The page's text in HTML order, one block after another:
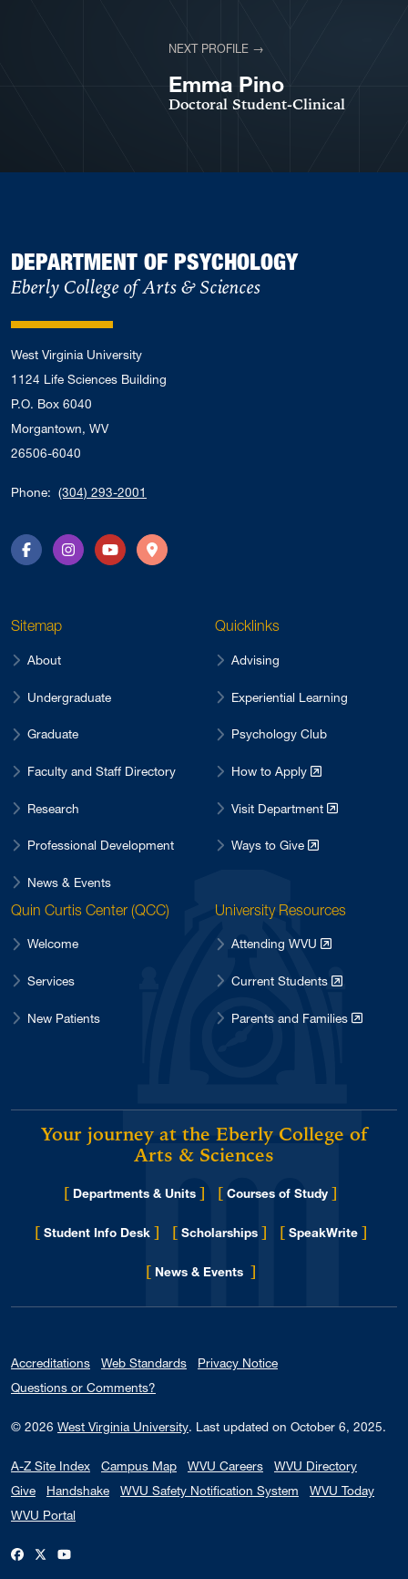
NEXT PROFILE →
Emma Pino
Doctoral Student-Clinical
DEPARTMENT OF PSYCHOLOGY
Eberly College of Arts & Sciences
West Virginia University
1124 Life Sciences Building
P.O. Box 6040
Morgantown, WV
26506-6040
Phone: (304) 293-2001
FacebookInstagramYouTubeDirections
Sitemap
About
Undergraduate
Graduate
Faculty and Staff Directory
Research
Professional Development
News & Events
Quicklinks
Advising
Experiential Learning
Psychology Club
How to Apply
Visit Department
Ways to Give
Quin Curtis Center (QCC)
Welcome
Services
New Patients
University Resources
Attending WVU
Current Students
Parents and Families
Your journey at the Eberly College of
Arts & Sciences
[ Departments & Units ] [ Courses of Study ]
[ Student Info Desk ] [ Scholarships ] [ SpeakWrite ]
[ News & Events for Eberly College
]
Accreditations Web Standards
Privacy Notice
Questions or Comments?
© 2026 West Virginia University. Last updated on October 6, 2025.
A-Z Site Index Campus Map WVU Careers
WVU Directory
Give
Handshake WVU Safety Notification System
WVU Today
WVU Portal
WVU on Facebook
WVU on X / Twitter
WVU on YouTube